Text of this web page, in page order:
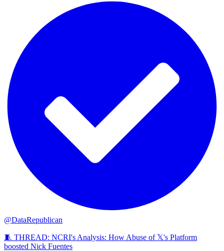
@DataRepublican
🧵 THREAD: NCRI's Analysis: How Abuse of 𝕏's Platform
boosted Nick Fuentes